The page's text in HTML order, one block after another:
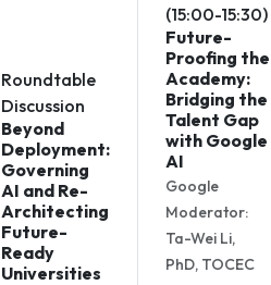
Roundtable
Discussion
Beyond
Deployment:
Governing
AI and Re-
Architecting
Future-
Ready
Universities
(15:00-15:30)
Future-
Proofing the
Academy:
Bridging the
Talent Gap
with Google
AI
Google
Moderator:
Ta-Wei Li,
PhD, TOCEC